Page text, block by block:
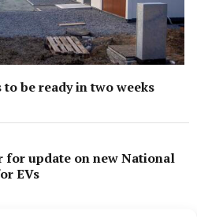
be ready in two weeks
update on new National
EVs